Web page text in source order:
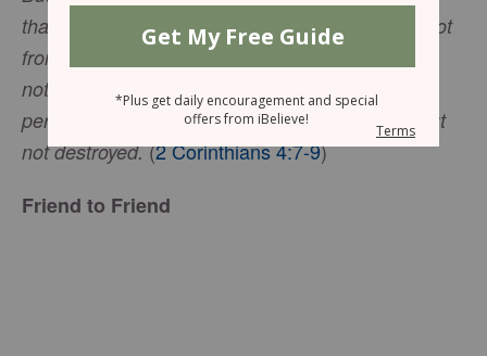
that this all-surpassing power is from God and not
from us. We are hard pressed on every side, but
not crushed; perplexed, but not in despair;
persecuted, but not abandoned; struck down, but
not destroyed.(2 Corinthians 4:7-9)
Friend to Friend